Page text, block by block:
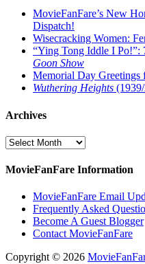
MovieFanFare’s New
Dispatch!
Wisecracking Women:
“Ying Tong Iddle I Po!”:
Goon Show
Memorial Day Greetings
Wuthering Heights
Archives
Archives
MovieFanFare Information
MovieFanFare Email
Frequently Asked
Become A Guest Blogger
Contact MovieFanFare
Copyright © 2026